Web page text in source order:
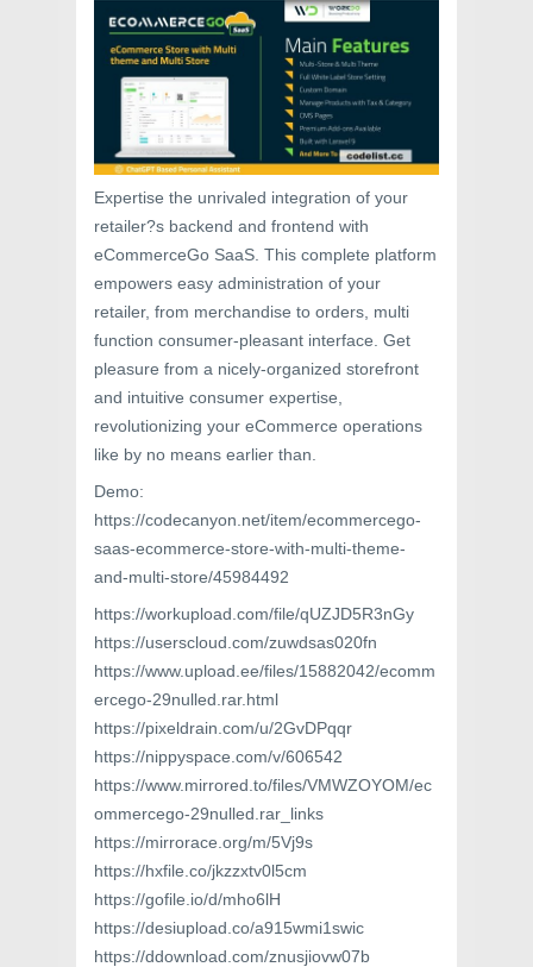
Expertise the unrivaled integration of your
retailer?s backend and frontend with
eCommerceGo SaaS. This complete platform
empowers easy administration of your
retailer, from merchandise to orders, multi
function consumer-pleasant interface. Get
pleasure from a nicely-organized storefront
and intuitive consumer expertise,
revolutionizing your eCommerce operations
like by no means earlier than.
Demo:
https://codecanyon.net/item/ecommercego-
saas-ecommerce-store-with-multi-theme-
and-multi-store/45984492
https://workupload.com/file/qUZJD5R3nGy
https://userscloud.com/zuwdsas020fn
https://www.upload.ee/files/15882042/ecomm
ercego-29nulled.rar.html
https://pixeldrain.com/u/2GvDPqqr
https://nippyspace.com/v/606542
https://www.mirrored.to/files/VMWZOYOM/ec
ommercego-29nulled.rar_links
https://mirrorace.org/m/5Vj9s
https://hxfile.co/jkzzxtv0l5cm
https://gofile.io/d/mho6lH
https://desiupload.co/a915wmi1swic
https://ddownload.com/znusjiovw07b